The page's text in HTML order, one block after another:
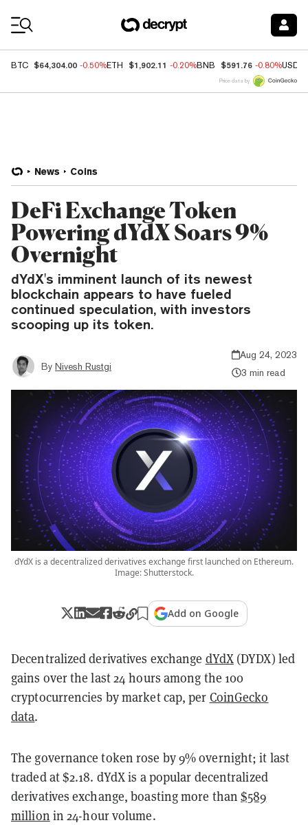
BTC $64,304.00 -0.50%ETH $1,902.11 -0.20%BNB $591.76 -0.80%USDC
Price data by
News Coins
DeFi Exchange Token
Powering dYdX Soars 9%
Overnight
dYdX's imminent launch of its newest
blockchain appears to have fueled
continued speculation, with investors
scooping up its token.
By Nivesh Rustgi
Aug 24, 2023
3 min read
dYdX is a decentralized derivatives exchange first launched on Ethereum.
Image: Shutterstock.
Add on Google
Decentralized derivatives exchange dYdX(DYDX) led
gains over the last 24 hours among the 100
cryptocurrencies by market cap, per CoinGecko
data.
The governance token rose by 9% overnight; it last
traded at $2.18. dYdX is a popular decentralized
derivatives exchange, boasting more than$589
million in 24-hour volume.